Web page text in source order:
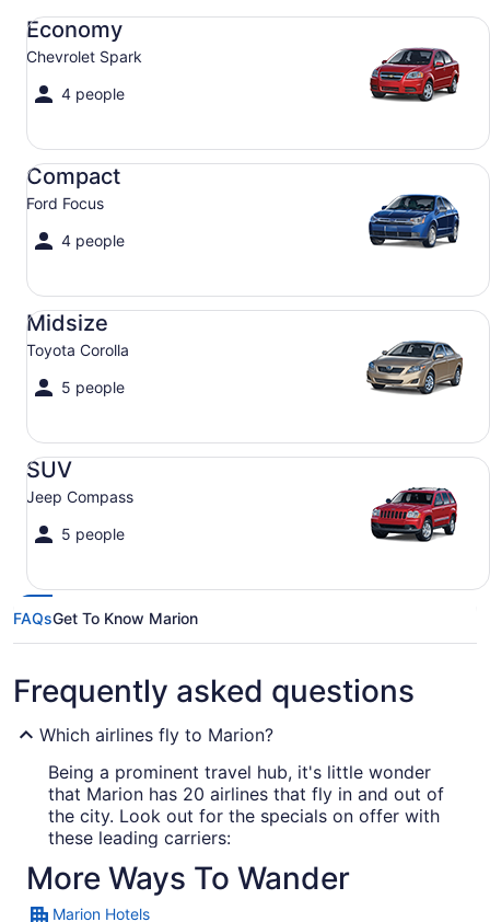
Economy
Chevrolet Spark
4 people
Economy Chevrolet Spark
Compact
Ford Focus
4 people
Compact Ford Focus
Midsize
Toyota Corolla
5 people
Midsize Toyota Corolla
SUV
Jeep Compass
5 people
SUV Jeep Compass
FAQsGet To Know Marion
Frequently asked questions
Which airlines fly to Marion?
Being a prominent travel hub, it's little wonder
that Marion has 20 airlines that fly in and out of
the city. Look out for the specials on offer with
these leading carriers:
United Airlines
American Airlines
More Ways To Wander
Marion Hotels